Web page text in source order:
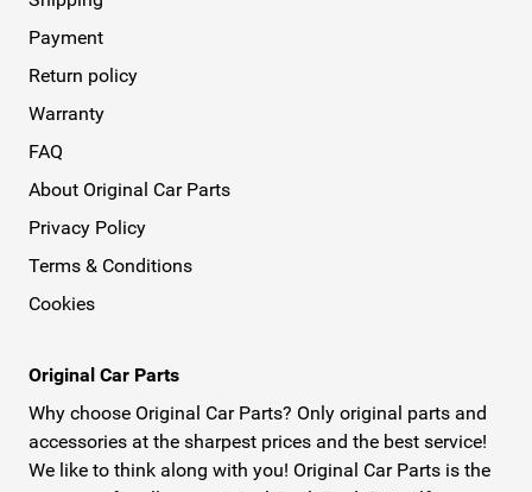
Payment
Return policy
Warranty
FAQ
About Original Car Parts
Privacy Policy
Terms & Conditions
Cookies
Original Car Parts
Why choose Original Car Parts? Only original parts and
accessories at the sharpest prices and the best service!
We like to think along with you! Original Car Parts is the